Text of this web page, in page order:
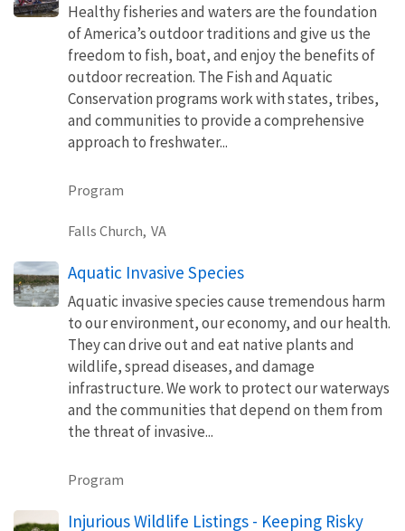
Healthy fisheries and waters are the foundation
of America’s outdoor traditions and give us the
freedom to fish, boat, and enjoy the benefits of
outdoor recreation. The Fish and Aquatic
Conservation programs work with states, tribes,
and communities to provide a comprehensive
approach to freshwater...
Program
Falls Church, VA
Aquatic Invasive Species
Aquatic invasive species cause tremendous harm
to our environment, our economy, and our health.
They can drive out and eat native plants and
wildlife, spread diseases, and damage
infrastructure. We work to protect our waterways
and the communities that depend on them from
the threat of invasive...
Program
Injurious Wildlife Listings - Keeping Risky